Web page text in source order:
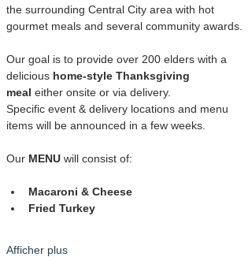
the surrounding Central City area with hot
gourmet meals and several community awards.
Our goal is to provide over 200 elders with a
delicious home-style Thanksgiving
meal either onsite or via delivery.
Specific event & delivery locations and menu
items will be announced in a few weeks.
Our MENU will consist of:
Macaroni & Cheese
Fried Turkey
Afficher plus